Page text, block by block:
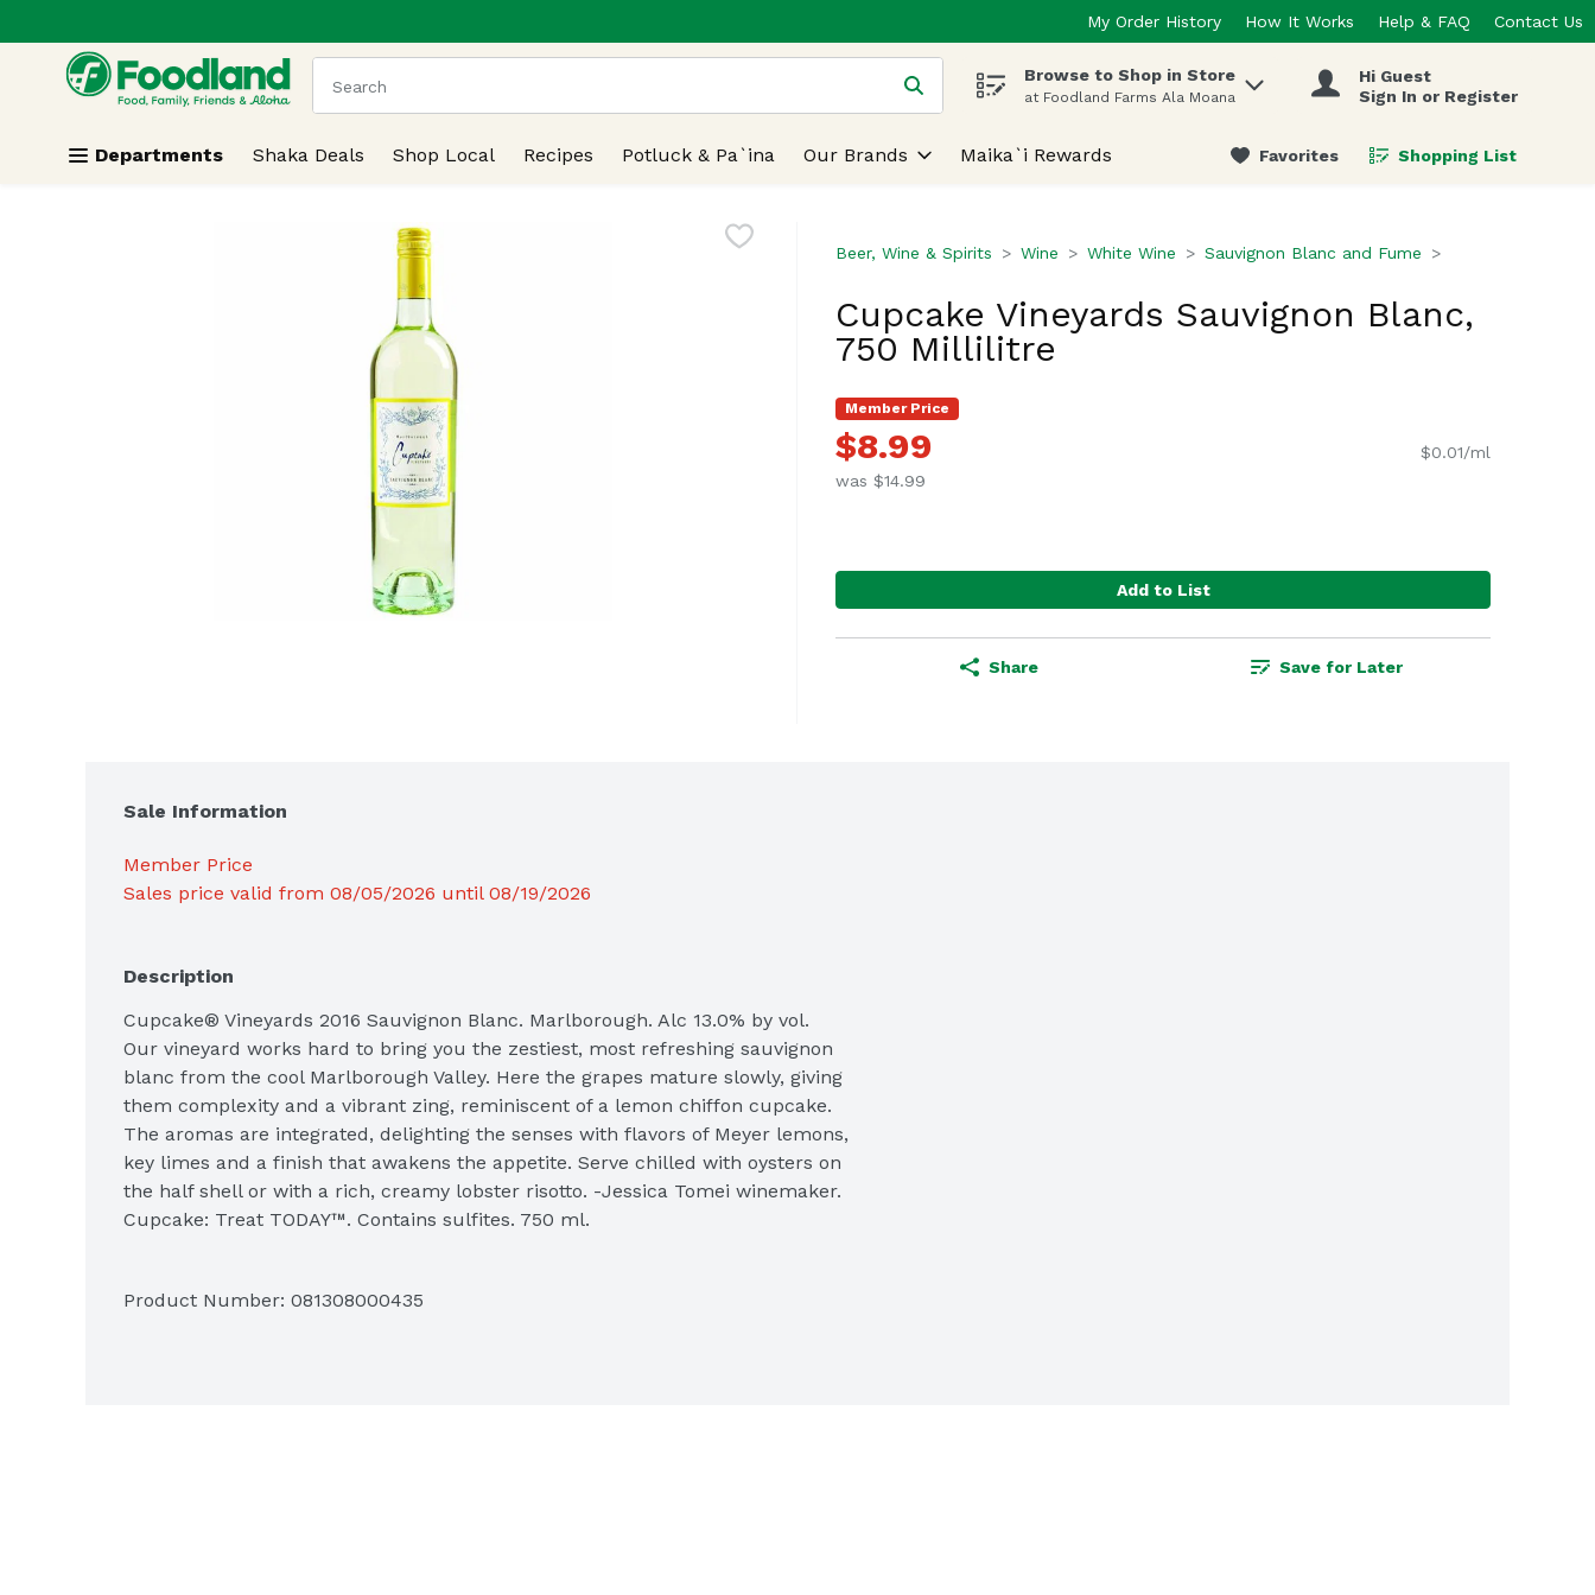
Skip header to page content
My Order History How It Works Help & FAQ Contact Us
.
The following text field is used to search for items. Type your search term to find items.
Browse to Shop in Store
at Foodland Farms Ala Moana
Hi Guest
Sign In or Register
Departments Shaka Deals Shop Local Recipes Potluck & Pa`ina Our Brands Maika`i Rewards Favorites Shopping List
.
Beer, Wine & Spirits Wine White Wine Sauvignon Blanc and Fume
Cupcake Vineyards Sauvignon Blanc,
750 Millilitre
Member Price
$8.99
was $14.99
$0.01/ml
Add to List
Share Save for Later
Sale Information
Member Price
Sales price valid from 08/05/2026 until 08/19/2026
Description
Cupcake® Vineyards 2016 Sauvignon Blanc. Marlborough. Alc 13.0% by vol.
Our vineyard works hard to bring you the zestiest, most refreshing sauvignon
blanc from the cool Marlborough Valley. Here the grapes mature slowly, giving
them complexity and a vibrant zing, reminiscent of a lemon chiffon cupcake.
The aromas are integrated, delighting the senses with flavors of Meyer lemons,
key limes and a finish that awakens the appetite. Serve chilled with oysters on
the half shell or with a rich, creamy lobster risotto. -Jessica Tomei winemaker.
Cupcake: Treat TODAY™. Contains sulfites. 750 ml.
Product Number: 081308000435